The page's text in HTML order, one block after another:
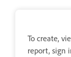
To create,
report, sign